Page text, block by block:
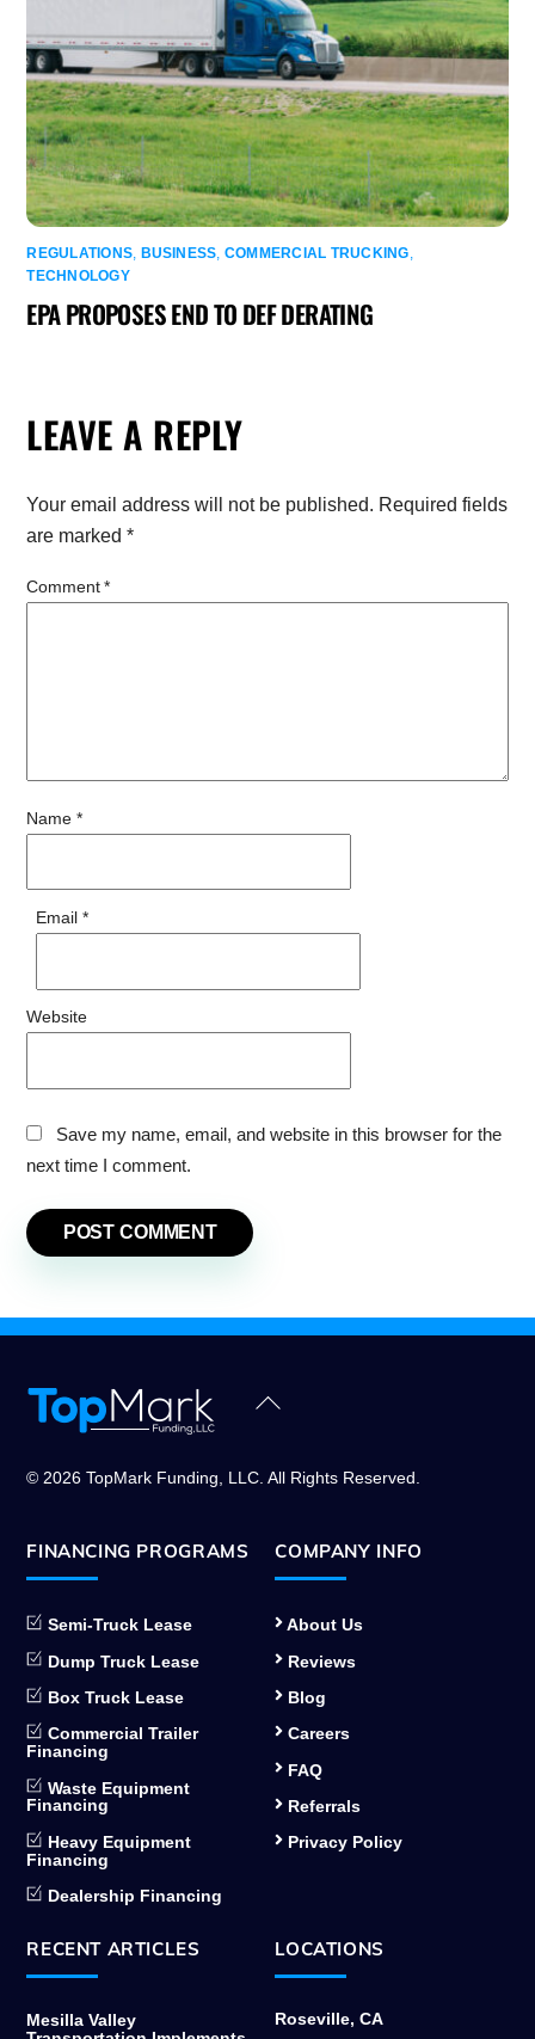
REGULATIONS, BUSINESS, COMMERCIAL TRUCKING,
TECHNOLOGY
EPA PROPOSES END TO DEF DERATING
LEAVE A REPLY
Your email address will not be published. Required fields
are marked*
Comment*
Name *
Email *
Website
Save my name, email, and website in this browser for the
next time I comment.
Back
© 2026 TopMark Funding, LLC. All Rights Reserved.
FINANCING PROGRAMS
Semi-Truck Lease
Dump Truck Lease
Box Truck Lease
Commercial Trailer
Financing
Waste Equipment
Financing
Heavy Equipment
Financing
Dealership Financing
COMPANY INFO
About Us
Reviews
Blog
Careers
FAQ
Referrals
Privacy Policy
RECENT ARTICLES
Mesilla Valley
LOCATIONS
Roseville, CA